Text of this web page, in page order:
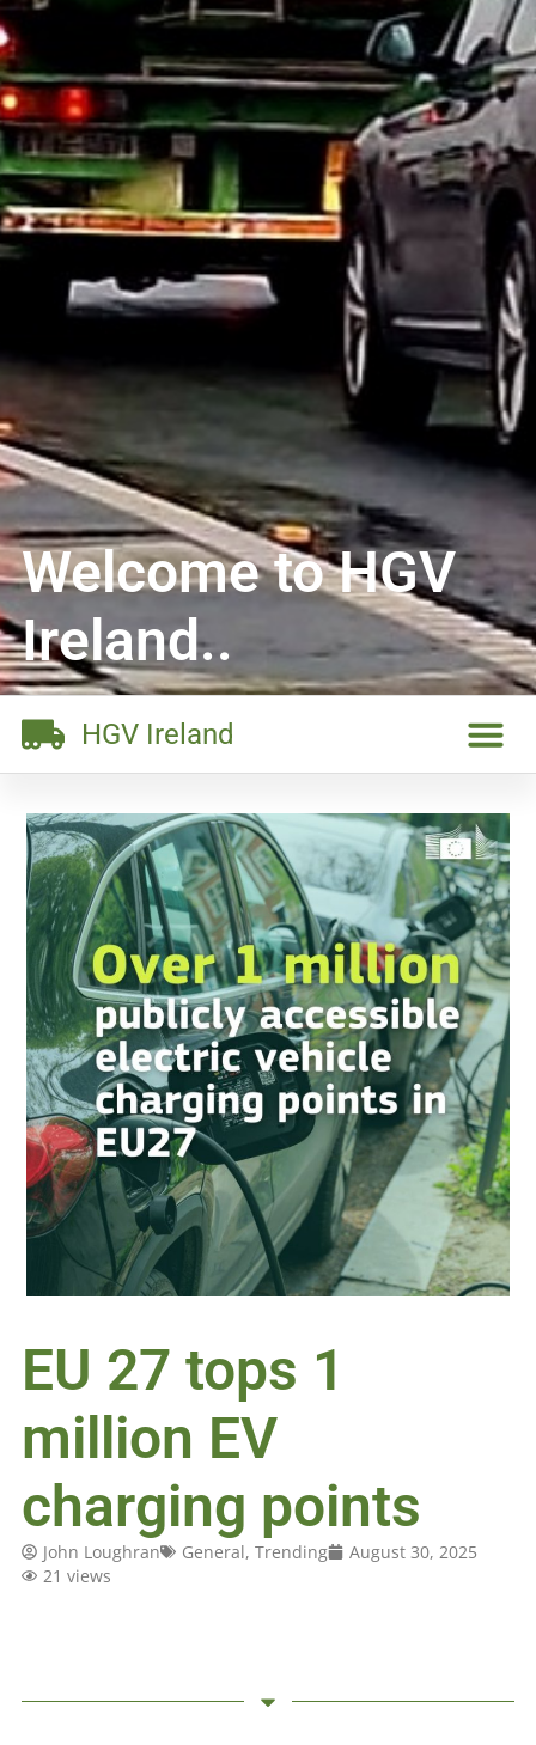
Welcome to HGV
Ireland..
HGV Ireland
EU 27 tops 1
million EV
charging points
John Loughran General, Trending
August 30, 2025
21 views